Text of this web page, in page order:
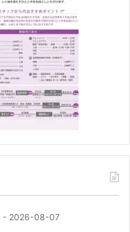
2026-08-07